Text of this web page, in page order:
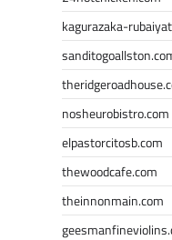
kagurazaka-
nosheurobistro.com
elpastorcitosb.com
thewoodcafe.com
theinnonmain.com